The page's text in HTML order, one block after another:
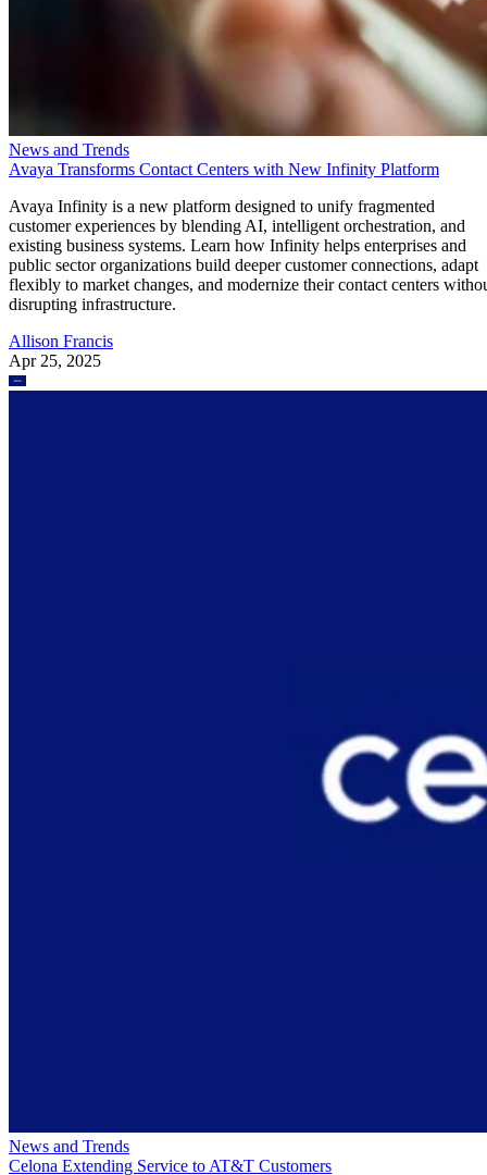
News and Trends
Avaya Transforms Contact Centers with New Infinity Platform
Avaya Infinity is a new platform designed to unify fragmented
customer experiences by blending AI, intelligent orchestration, and
existing business systems. Learn how Infinity helps enterprises and
public sector organizations build deeper customer connections, adapt
flexibly to market changes, and modernize their contact centers
disrupting infrastructure.
Allison Francis
Apr 25, 2025
News and Trends
Celona Extending Service to AT&T Customers